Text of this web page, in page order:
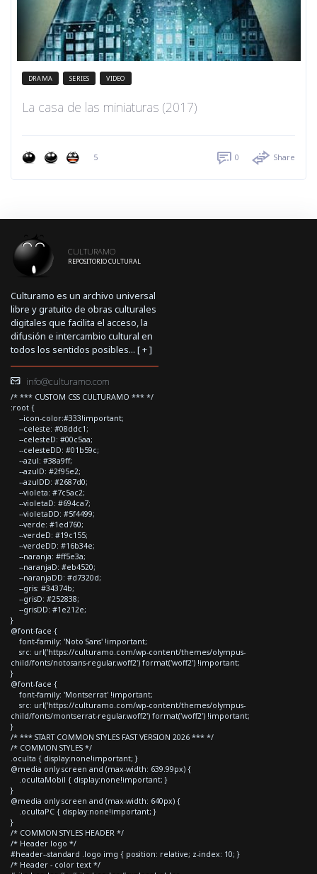
DRAMA SERIES VIDEO
La casa de las miniaturas (2017)
5 0 Share
CULTURAMO
REPOSITORIO CULTURAL
Culturamo es un archivo universal
libre y gratuito de obras culturales
digitales que facilita el acceso, la
difusión e intercambio cultural en
todos los sentidos posibles... [+]
info@culturamo.com
/* *** CUSTOM CSS CULTURAMO *** */
:root {
--icon-color:#333!important;
--celeste: #08ddc1;
--celesteD: #00c5aa;
--celesteDD: #01b59c;
--azul: #38a9ff;
--azulD: #2f95e2;
--azulDD: #2687d0;
--violeta: #7c5ac2;
--violetaD: #694ca7;
--violetaDD: #5f4499;
--verde: #1ed760;
--verdeD: #19c155;
--verdeDD: #16b34e;
--naranja: #ff5e3a;
--naranjaD: #eb4520;
--naranjaDD: #d7320d;
--gris: #34374b;
--grisD: #252838;
--grisDD: #1e212e;
}
@font-face {
font-family: 'Noto Sans' !important;
src: url('https://culturamo.com/wp-content/themes/olympus-
child/fonts/notosans-regular.woff2') format('woff2') !important;
}
@font-face {
font-family: 'Montserrat' !important;
src: url('https://culturamo.com/wp-content/themes/olympus-
child/fonts/montserrat-regular.woff2') format('woff2') !important;
}
/* *** START COMMON STYLES FAST VERSION 2026 *** */
/* COMMON STYLES */
.oculta { display:none!important; }
@media only screen and (max-width: 639.99px) {
.ocultaMobil { display:none!important; }
}
@media only screen and (max-width: 640px) {
.ocultaPC { display:none!important; }
}
/* COMMON STYLES HEADER */
/* Header logo */
#header--standard .logo img { position: relative; z-index: 10; }
/* Header - color text */